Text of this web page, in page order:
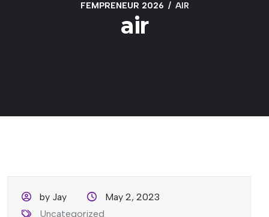
FEMPRENEUR 2026 AIR
air
by Jay
May 2, 2023
Uncategorized